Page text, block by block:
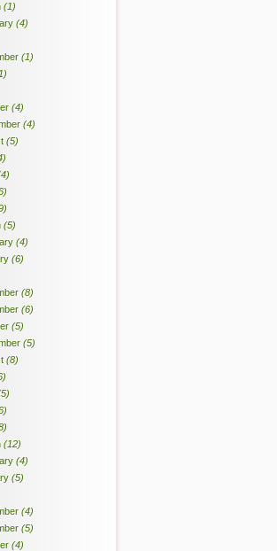
(1)
(4)
(1)
(4)
(4)
(5)
(5)
(4)
(6)
(8)
(6)
(5)
(5)
(8)
(12)
(4)
(5)
(4)
(5)
(4)